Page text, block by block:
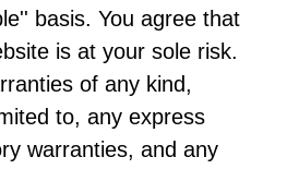
basis. You agree that
is at your sole risk.
of any kind,
to, any express
warranties, and any